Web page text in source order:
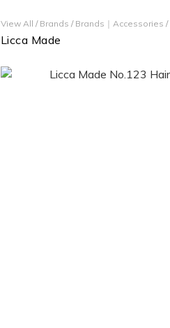
View All / Brands / Brands｜Accessories /
Licca Made